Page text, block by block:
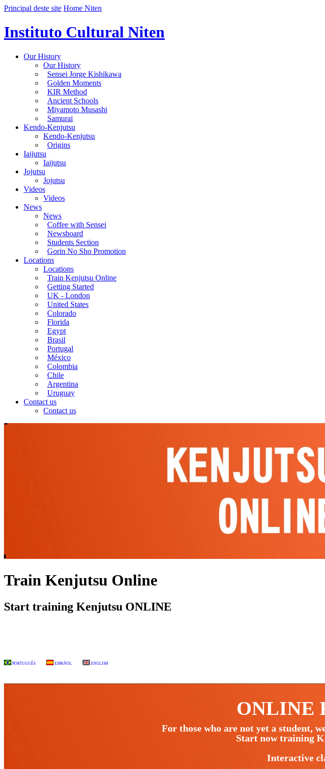
Principal deste site Home Niten
Instituto Cultural Niten
Our History
Our History
Sensei Jorge Kishikawa
Golden Moments
KIR Method
Ancient Schools
Miyamoto Musashi
Samurai
Kendo-Kenjutsu
Kendo-Kenjutsu
Origins
Iaijutsu
Iaijutsu
Jojutsu
Jojutsu
Videos
Videos
News
News
Coffee with Sensei
Newsboard
Students Section
Gorin No Sho Promotion
Locations
Locations
Train Kenjutsu Online
Getting Started
UK - London
United States
Colorado
Florida
Egypt
Brasil
Portugal
México
Colombia
Chile
Argentina
Uruguay
Contact us
Contact us
Train Kenjutsu Online
Start training Kenjutsu ONLINE
PORTUGUÊS ESPAÑOL ENGLISH
ONLINE
For those who are not yet a student,
Start now training
Interactive